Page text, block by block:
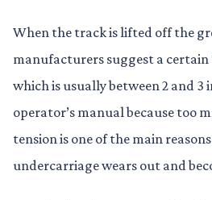
When the track is lifted off the
manufacturers suggest a certain
which is usually between 2 and 3
operator’s manual because too
tension is one of the main
undercarriage wears out and